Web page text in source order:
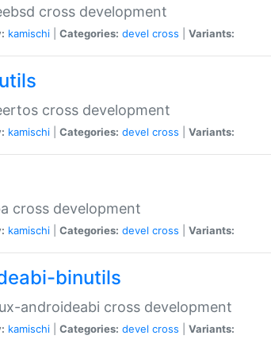
cross development
kamischi Categories: devel cross Variants:
cross development
kamischi Categories: devel cross Variants:
cross development
kamischi Categories: devel cross Variants:
binutils
androideabi cross development
kamischi Categories: devel cross Variants: